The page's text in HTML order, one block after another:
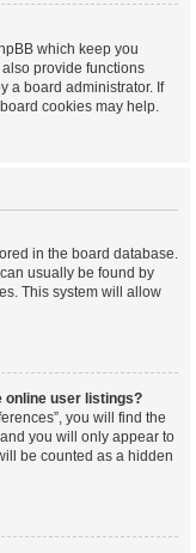
which keep you
provide functions
a board administrator. If
cookies may help.
in the board database.
usually be found by
This system will allow
online user listings?
you will find the
you will only appear to
be counted as a hidden